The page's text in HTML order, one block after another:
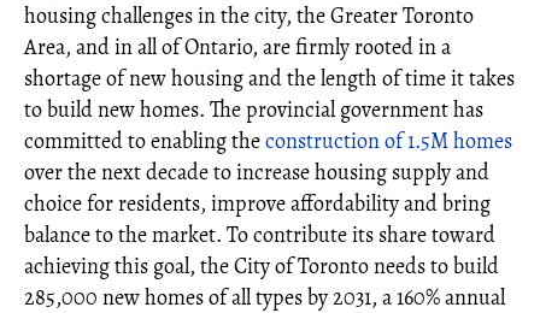
housing challenges in the city, the Greater Toronto
Area, and in all of Ontario, are firmly rooted in a
shortage of new housing and the length of time it takes
to build new homes. The provincial government has
committed to enabling theconstruction of 1.5M homes
over the next decade to increase housing supply and
choice for residents, improve affordability and bring
balance to the market. To contribute its share toward
achieving this goal, the City of Toronto needs to build
285,000 new homes of all types by 2031, a 160% annual